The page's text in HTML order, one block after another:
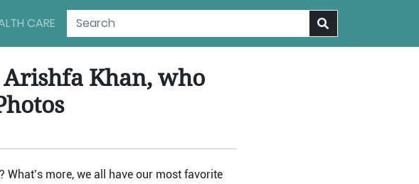
CARE
Khan, who
more, we all have our most favorite